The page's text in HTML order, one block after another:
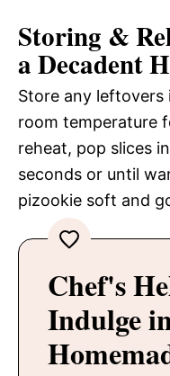
Storing &
a Decadent
Store any
room temperature
reheat, pop slices
seconds or until
pizookie soft and
Chef's
Indulge